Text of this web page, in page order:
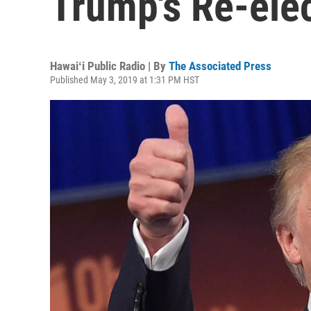
Hawaiʻi Public Radio | By The Associated Press
Published May 3, 2019 at 1:31 PM HST